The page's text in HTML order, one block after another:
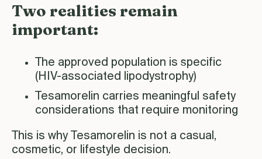
Two realities remain
important:
The approved population is specific
(HIV-associated lipodystrophy)
Tesamorelin carries meaningful safety
considerations that require monitoring
This is why Tesamorelin is not a casual,
cosmetic, or lifestyle decision.